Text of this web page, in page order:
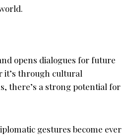
opens dialogues for future
it’s through cultural
there’s a strong potential for
gestures become ever